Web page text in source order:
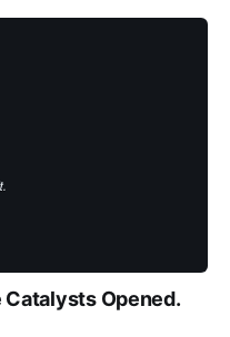
Opened.